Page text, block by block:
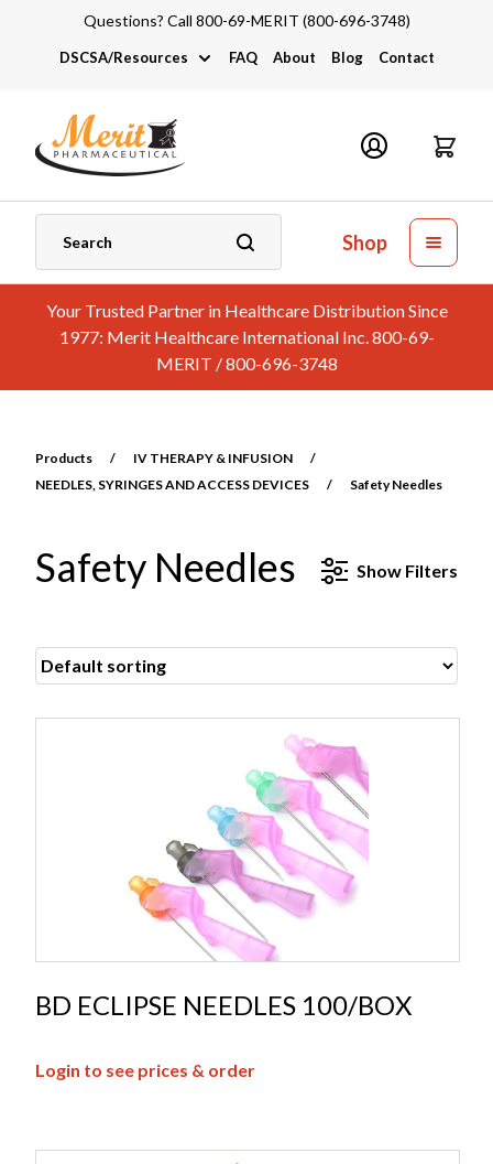
Questions? Call 800-69-MERIT (800-696-3748)
DSCSA/Resources
DSCSA
Industry Links
Catalogs and Brochures
FAQ About Blog Contact
Shop
Your Trusted Partner in Healthcare Distribution Since
1977: Merit Healthcare International Inc. 800-69-
MERIT / 800-696-3748
Products / IV THERAPY & INFUSION
/
NEEDLES, SYRINGES AND ACCESS DEVICES
/ Safety Needles
Safety Needles Show Filters
BD ECLIPSE NEEDLES 100/BOX
Login to see prices & order